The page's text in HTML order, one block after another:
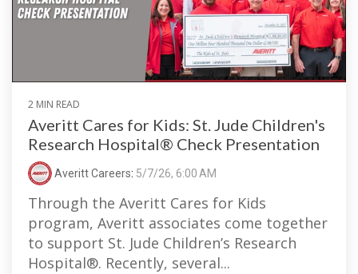
2 MIN READ
Averitt Cares for Kids: St. Jude Children's
Research Hospital® Check Presentation
Averitt Careers: 5/7/26, 6:00 AM
Through the Averitt Cares for Kids
program, Averitt associates come together
to support St. Jude Children’s Research
Hospital®. Recently, several...